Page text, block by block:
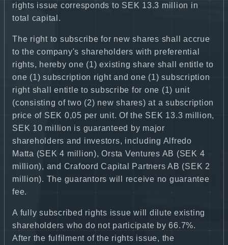
rights issue corresponds to SEK 13.3 million in
total capital.
The right to subscribe for new shares shall accrue
to the company's shareholders with preferential
rights, hereby one (1) existing share shall entitle to
one (1) subscription right and one (1) subscription
right shall entitle to subscribe for one (1) unit
(consisting of two (2) new shares) at a subscription
price of SEK 0,05 per unit. Of the SEK 13.3 million,
SEK 10 million is guaranteed by major
shareholders and investors, including Alfredo
Matta (SEK 4 million), Orsta Ventures AB (SEK 4
million), and Crafoord Capital Partners AB (SEK 2
million). The guarantors will receive no guarantee
fee.
A fully subscribed rights issue will dilute existing
shareholders who do not participate by 66.7%.
After the fulfilment of the rights issue, the